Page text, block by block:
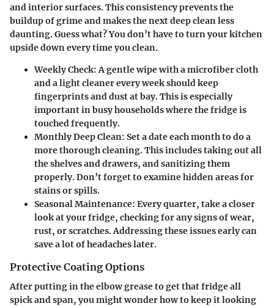
and interior surfaces. This consistency prevents the
buildup of grime and makes the next deep clean less
daunting. Guess what? You don’t have to turn your kitchen
upside down every time you clean.
Weekly Check:A gentle wipe with a microfiber cloth
and a light cleaner every week should keep
fingerprints and dust at bay. This is especially
important in busy households where the fridge is
touched frequently.
Monthly Deep Clean: Set a date each month to do a
more thorough cleaning. This includes taking out all
the shelves and drawers, and sanitizing them
properly. Don’t forget to examine hidden areas for
stains or spills.
Seasonal Maintenance: Every quarter, take a closer
look at your fridge, checking for any signs of wear,
rust, or scratches. Addressing these issues early can
save a lot of headaches later.
Protective Coating Options
After putting in the elbow grease to get that fridge all
spick and span, you might wonder how to keep it looking